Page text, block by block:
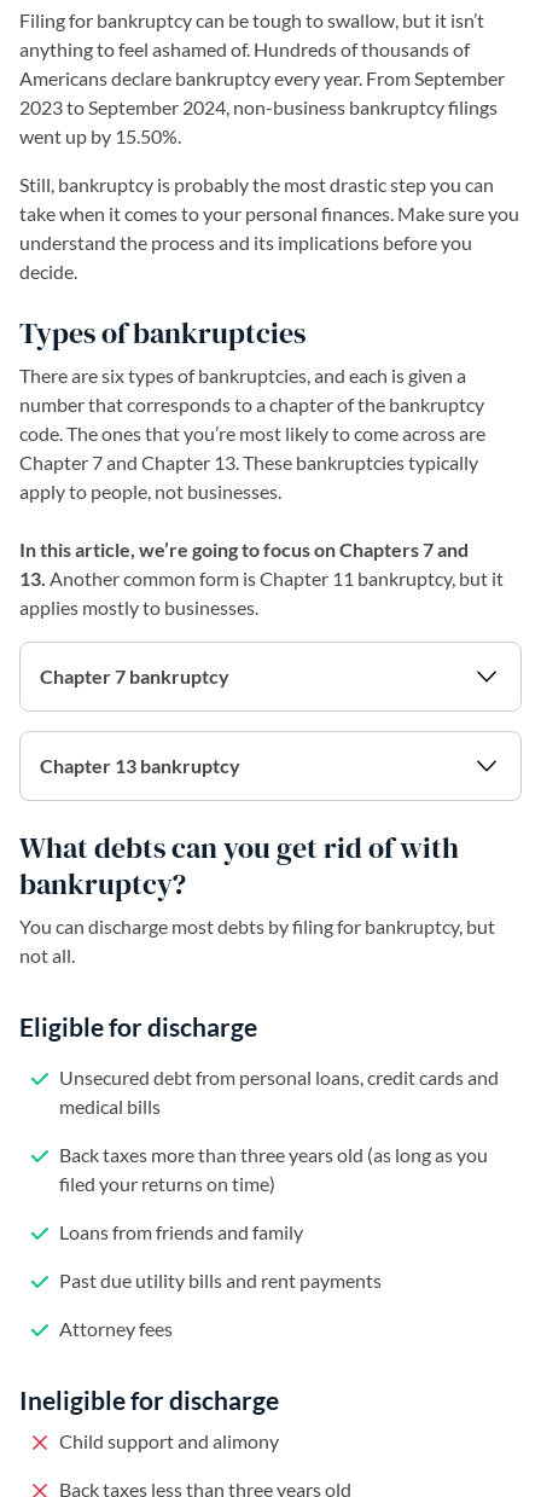
Filing for bankruptcy can be tough to swallow, but it isn’t
anything to feel ashamed of. Hundreds of thousands of
Americans declare bankruptcy every year. From September
2023 to September 2024, non-business bankruptcy filings
went up by 15.50%.
Still, bankruptcy is probably the most drastic step you can
take when it comes to your personal finances. Make sure you
understand the process and its implications before you
decide.
Types of bankruptcies
There are six types of bankruptcies, and each is given a
number that corresponds to a chapter of the bankruptcy
code. The ones that you’re most likely to come across are
Chapter 7 and Chapter 13. These bankruptcies typically
apply to people, not businesses.
In this article, we’re going to focus on Chapters 7 and
13. Another common form is Chapter 11 bankruptcy, but it
applies mostly to businesses.
Chapter 7 bankruptcy
Chapter 13 bankruptcy
What debts can you get rid of with
bankruptcy?
You can discharge most debts by filing for bankruptcy, but
not all.
Eligible for discharge
Unsecured debt from personal loans, credit cards and
medical bills
Back taxes more than three years old (as long as you
filed your returns on time)
Loans from friends and family
Past due utility bills and rent payments
Attorney fees
Ineligible for discharge
Child support and alimony
Back taxes less than three years old